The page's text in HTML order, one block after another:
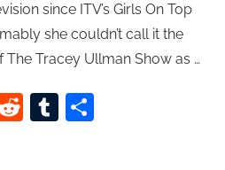
since ITV’s Girls On Top
she couldn’t call it the
Tracey Ullman Show as …
RedditTumblr